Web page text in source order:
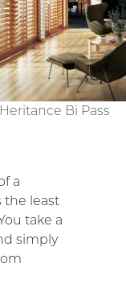
Bi Pass
a
the least
take a
simply